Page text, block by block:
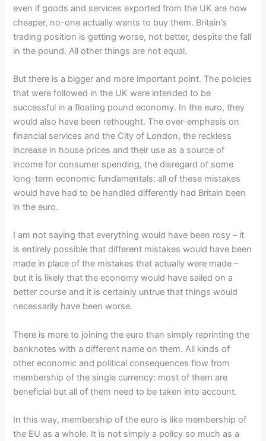
even if goods and services exported from the UK are now
cheaper, no-one actually wants to buy them. Britain’s
trading position is getting worse, not better, despite the fall
in the pound. All other things are not equal.
But there is a bigger and more important point. The policies
that were followed in the UK were intended to be
successful in a floating pound economy. In the euro, they
would also have been rethought. The over-emphasis on
financial services and the City of London, the reckless
increase in house prices and their use as a source of
income for consumer spending, the disregard of some
long-term economic fundamentals: all of these mistakes
would have had to be handled differently had Britain been
in the euro.
I am not saying that everything would have been rosy – it
is entirely possible that different mistakes would have been
made in place of the mistakes that actually were made –
but it is likely that the economy would have sailed on a
better course and it is certainly untrue that things would
necessarily have been worse.
There is more to joining the euro than simply reprinting the
banknotes with a different name on them. All kinds of
other economic and political consequences flow from
membership of the single currency: most of them are
beneficial but all of them need to be taken into account.
In this way, membership of the euro is like membership of
the EU as a whole. It is not simply a policy so much as a